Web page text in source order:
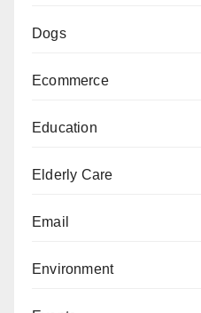
Dogs
Ecommerce
Education
Elderly Care
Email
Environment